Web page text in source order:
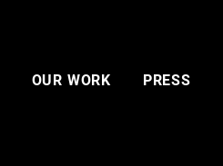
OUR WORK PRESS